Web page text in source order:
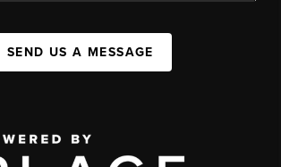
SEND US A MESSAGE